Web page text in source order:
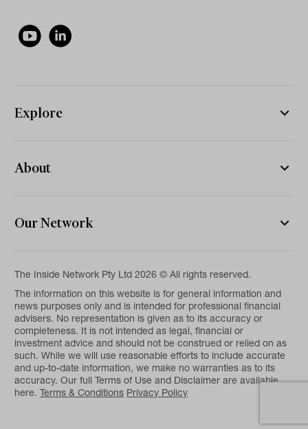
Explore
About
Our Network
The Inside Network Pty Ltd 2026 © All rights reserved.
The information on this website is for general information and
news purposes only and is intended for professional financial
advisers. No representation is given as to its accuracy or
completeness. It is not intended as legal, financial or
investment advice and should not be construed or relied on as
such. While we will use reasonable efforts to include accurate
and up-to-date information, we make no warranties as to its
accuracy. Our full Terms of Use and Disclaimer are available
here.Terms & Conditions Privacy Policy